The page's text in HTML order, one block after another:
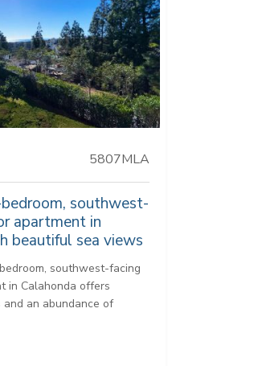
5807MLA
southwest-
apartment in
beautiful sea views
southwest-facing
in Calahonda offers
an abundance of